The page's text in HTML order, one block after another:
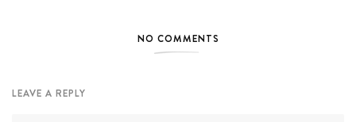
NO COMMENTS
LEAVE A REPLY